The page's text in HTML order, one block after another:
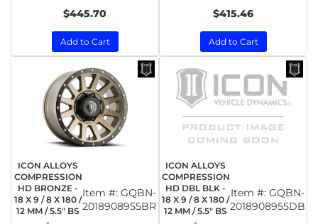
$445.70
Add to Cart
$415.46
Add to Cart
ICON ALLOYS
COMPRESSION
HD BRONZE -
18 X 9 / 8 X 180 /
12 MM / 5.5" BS
Item #: GQBN-
2018908955BR
ICON ALLOYS
COMPRESSION
HD DBL BLK -
18 X 9 / 8 X 180 /
12 MM / 5.5" BS
Item #: GQBN-
2018908955DB